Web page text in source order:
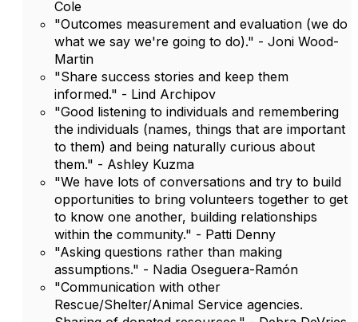
Cole
"Outcomes measurement and evaluation (we do
what we say we're going to do)." - Joni Wood-
Martin
"Share success stories and keep them
informed." - Lind Archipov
"Good listening to individuals and remembering
the individuals (names, things that are important
to them) and being naturally curious about
them." - Ashley Kuzma
"We have lots of conversations and try to build
opportunities to bring volunteers together to get
to know one another, building relationships
within the community." - Patti Denny
"Asking questions rather than making
assumptions." - Nadia Oseguera-Ramón
"Communication with other
Rescue/Shelter/Animal Service agencies.